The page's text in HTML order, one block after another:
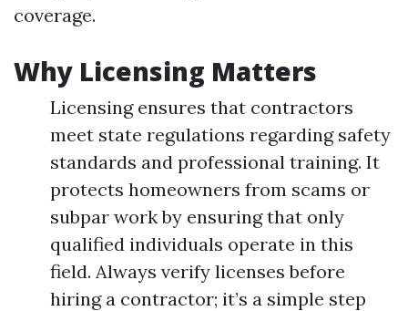
coverage.
Why Licensing Matters
Licensing ensures that contractors
meet state regulations regarding safety
standards and professional training. It
protects homeowners from scams or
subpar work by ensuring that only
qualified individuals operate in this
field. Always verify licenses before
hiring a contractor; it’s a simple step